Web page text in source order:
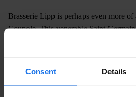
Consent Details
Brasserie Lipp is perhaps even more
Coupole. This venerable Saint
older, dating back to 1880 and boasts
does a marvellous job of transporting